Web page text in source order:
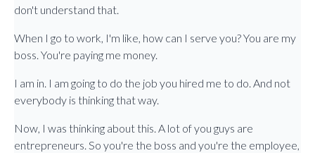
don't understand that.
When I go to work, I'm like, how can I serve you? You are my
boss. You're paying me money.
I am in. I am going to do the job you hired me to do. And not
everybody is thinking that way.
Now, I was thinking about this. A lot of you guys are
entrepreneurs. So you're the boss and you're the employee,